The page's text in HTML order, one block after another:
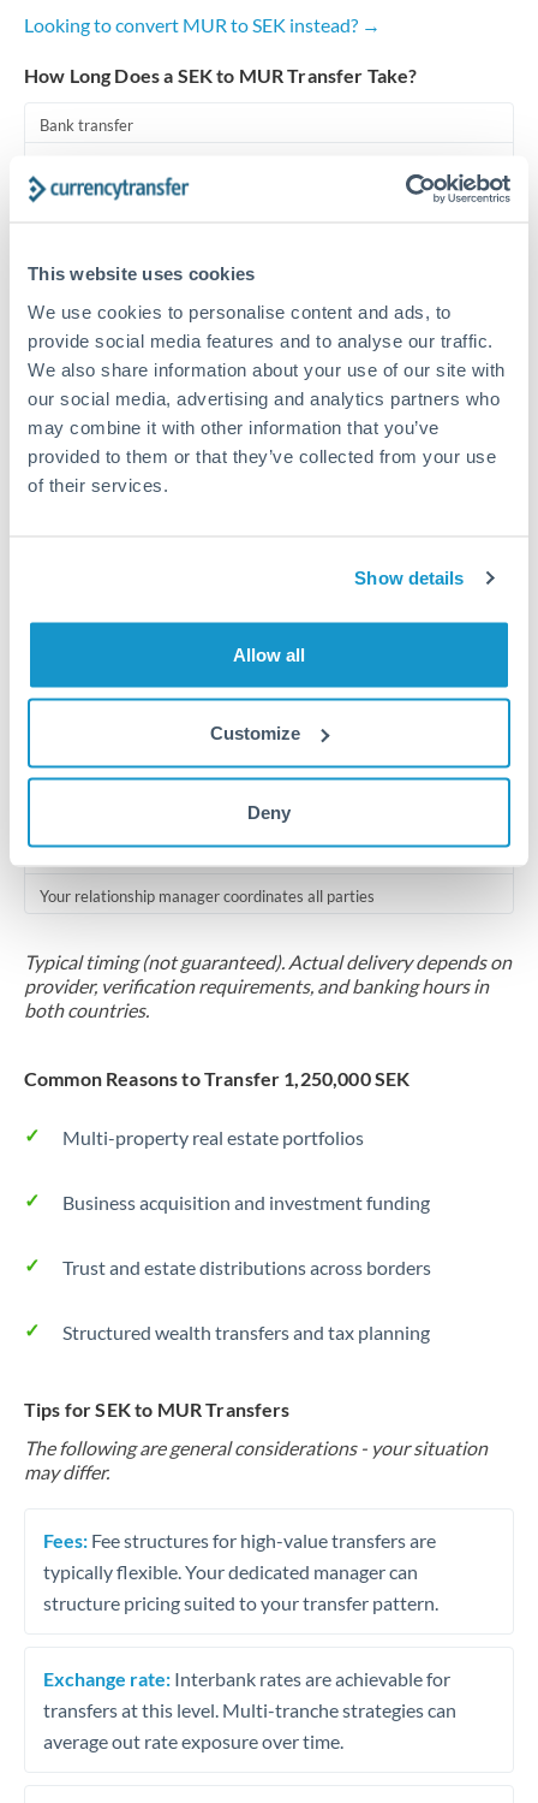
This website uses cookies
We use cookies to personalise content and ads, to
provide social media features and to analyse our traffic.
We also share information about your use of our site with
our social media, advertising and analytics partners who
may combine it with other information that you’ve
provided to them or that they’ve collected from your use
of their services.
Show details
Allow all
Customize
Deny
United Arab Emirates
United Kingdom
Looking to convert MUR to SEK instead? →
How Long Does a SEK to MUR Transfer Take?
Bank transfer
Standard routing
Priority/SWIFT
Same day
Before cut-off, extra fee may apply
Local rails
1 business day
Where available
Additional verification may apply for amounts at this level
Your relationship manager coordinates all parties
Typical timing (not guaranteed). Actual delivery depends on
provider, verification requirements, and banking hours in
both countries.
Common Reasons to Transfer 1,250,000 SEK
Multi-property real estate portfolios
Business acquisition and investment funding
Trust and estate distributions across borders
Structured wealth transfers and tax planning
Tips for SEK to MUR Transfers
The following are general considerations - your situation
may differ.
Fees: Fee structures for high-value transfers are
typically flexible. Your dedicated manager can
structure pricing suited to your transfer pattern.
Exchange rate: Interbank rates are achievable for
transfers at this level. Multi-tranche strategies can
average out rate exposure over time.